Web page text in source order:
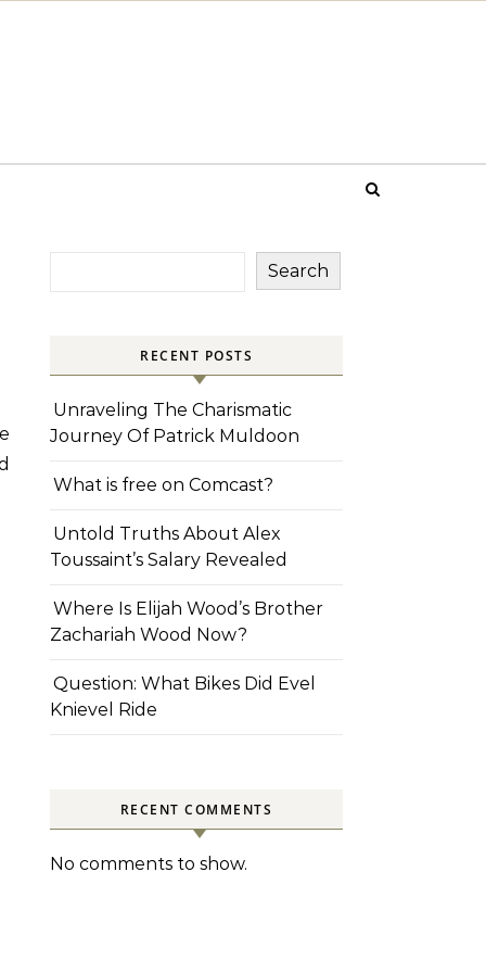
Search
RECENT POSTS
Unraveling The Charismatic
Journey Of Patrick Muldoon
What is free on Comcast?
Untold Truths About Alex
Toussaint’s Salary Revealed
Where Is Elijah Wood’s Brother
Zachariah Wood Now?
Question: What Bikes Did Evel
Knievel Ride
RECENT COMMENTS
No comments to show.